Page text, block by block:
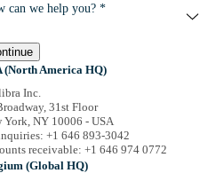
can we help you? *
(North America HQ)
Inc.
31st Floor
York, NY 10006 - USA
+1 646 893-3042
receivable: +1 646 974 0772
(Global HQ)